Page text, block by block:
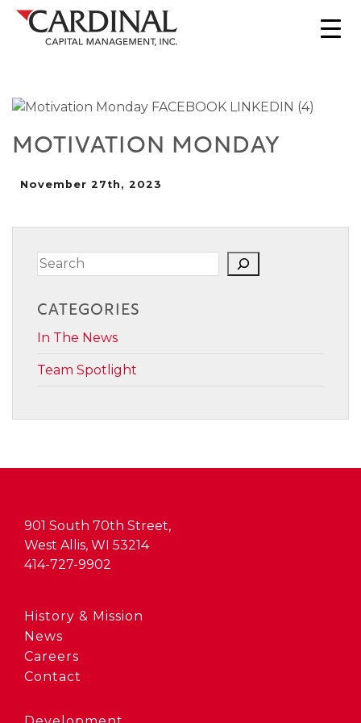
MOTIVATION MONDAY
November 27th, 2023
Search
CATEGORIES
In The News
Team Spotlight
901 South 70th Street,
West Allis, WI 53214
414-727-9902
History & Mission
News
Careers
Contact